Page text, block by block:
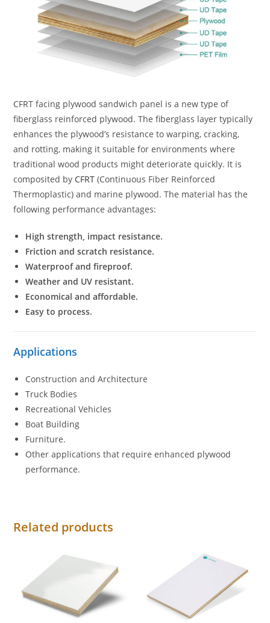
CFRT facing plywood sandwich panel is a new type of
fiberglass reinforced plywood. The fiberglass layer typically
enhances the plywood’s resistance to warping, cracking,
and rotting, making it suitable for environments where
traditional wood products might deteriorate quickly. It is
composited by CFRT (Continuous Fiber Reinforced
Thermoplastic) and marine plywood. The material has the
following performance advantages:
High strength, impact resistance.
Friction and scratch resistance.
Waterproof and fireproof.
Weather and UV resistant.
Economical and affordable.
Easy to process.
Applications
Construction and Architecture
Truck Bodies
Recreational Vehicles
Boat Building
Furniture.
Other applications that require enhanced plywood
performance.
Related products